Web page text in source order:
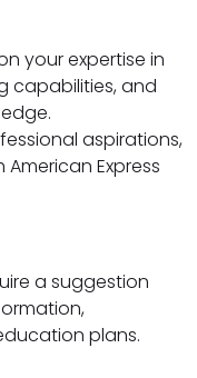
your expertise in
capabilities, and
aspirations,
Express
a suggestion
plans.